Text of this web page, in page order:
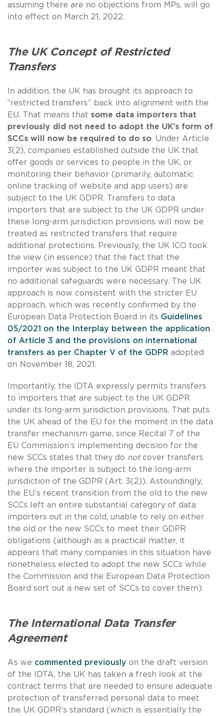
assuming there are no objections from MPs, will go
into effect on March 21, 2022.
The UK Concept of Restricted
Transfers
In addition, the UK has brought its approach to
“restricted transfers” back into alignment with the
EU. That means that some data importers that
previously did not need to adopt the UK’s form of
SCCs will now be required to do so. Under Article
3(2), companies established outside the UK that
offer goods or services to people in the UK, or
monitoring their behavior (primarily, automatic
online tracking of website and app users) are
subject to the UK GDPR. Transfers to data
importers that are subject to the UK GDPR under
these long-arm jurisdiction provisions will now be
treated as restricted transfers that require
additional protections. Previously, the UK ICO took
the view (in essence) that the fact that the
importer was subject to the UK GDPR meant that
no additional safeguards were necessary. The UK
approach is now consistent with the stricter EU
approach, which was recently confirmed by the
European Data Protection Board in its Guidelines
05/2021 on the Interplay between the application
of Article 3 and the provisions on international
transfers as per Chapter V of the GDPR adopted
on November 18, 2021.
Importantly, the IDTA expressly permits transfers
to importers that are subject to the UK GDPR
under its long-arm jurisdiction provisions. That puts
the UK ahead of the EU for the moment in the data
transfer mechanism game, since Recital 7 of the
EU Commission’s implementing decision for the
new SCCs states that they do notcover transfers
where the importer is subject to the long-arm
jurisdiction of the GDPR (Art. 3(2)). Astoundingly,
the EU’s recent transition from the old to the new
SCCs left an entire substantial category of data
importers out in the cold, unable to rely on either
the old or the new SCCs to meet their GDPR
obligations (although as a practical matter, it
appears that many companies in this situation have
nonetheless elected to adopt the new SCCs while
the Commission and the European Data Protection
Board sort out a new set of SCCs to cover them).
The International Data Transfer
Agreement
As we commented previously on the draft version
of the IDTA, the UK has taken a fresh look at the
contract terms that are needed to ensure adequate
protection of transferred personal data to meet
the UK GDPR’s standard (which is essentially the